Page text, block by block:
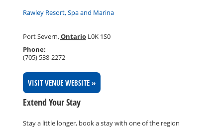
Rawley Resort, Spa and Marina
Port Severn,Ontario L0K 1S0
Phone:
(705) 538-2272
VISIT VENUE WEBSITE »
Extend Your Stay
Stay a little longer, book a stay with one of the region